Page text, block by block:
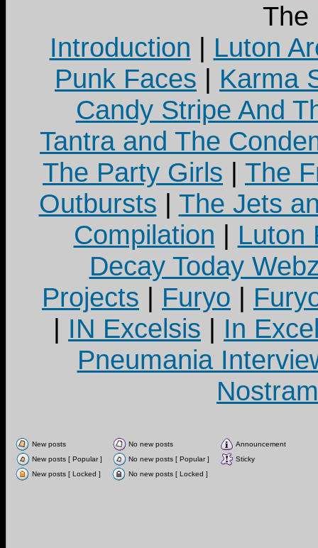
The
Introduction | Luton
Punk Faces | Karma
Candy Stripe And
Tantra and The
The Party Girls | The
Outbursts | The Jets
Compilation | Luton
Decay Today
Projects | Furyo |
| IN Excelsis | In
Pneumania
New posts No new posts
Announcement
New posts [ Popular ]
No new posts [ Popular ]
Sticky
New posts [ Locked ]
No new posts [ Locked ]